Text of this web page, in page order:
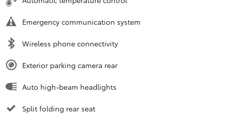
Emergency communication system
Wireless phone connectivity
Exterior parking camera rear
Auto high-beam headlights
Split folding rear seat